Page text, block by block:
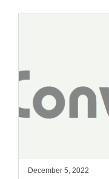
December 5, 2022